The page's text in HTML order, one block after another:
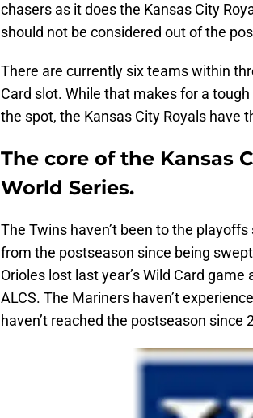
chasers as it does the Kansas City
should not be considered out of the
There are currently six teams within
Card slot. While that makes for a
the spot, the Kansas City Royals have
The core of the Kansas
World Series.
The Twins haven’t been to the
from the postseason since being
Orioles lost last year’s Wild Card
ALCS. The Mariners haven’t
haven’t reached the postseason since